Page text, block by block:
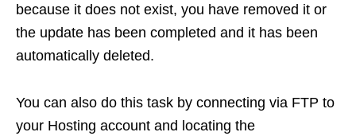
because it does not exist, you have removed it or
the update has been completed and it has been
automatically deleted.
You can also do this task by connecting via FTP to
your Hosting account and locating the